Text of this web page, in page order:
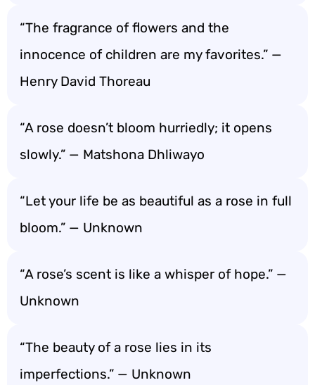
“The fragrance of flowers and the
innocence of children are my favorites.” —
Henry David Thoreau
“A rose doesn’t bloom hurriedly; it opens
slowly.” — Matshona Dhliwayo
“Let your life be as beautiful as a rose in full
bloom.” — Unknown
“A rose’s scent is like a whisper of hope.” —
Unknown
“The beauty of a rose lies in its
imperfections.” — Unknown